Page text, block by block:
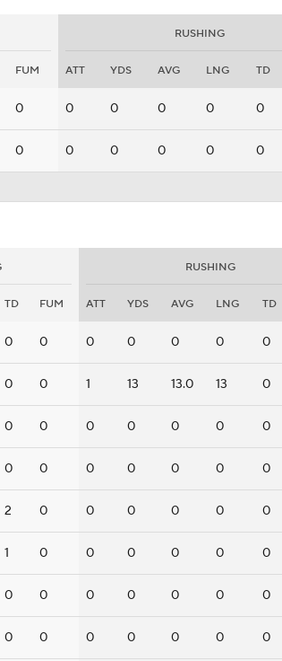
RUSHING
FUM ATT YDS AVG LNG TD
0 0 0 0 0 0
0 0 0 0 0 0
RUSHING
TD FUM ATT YDS AVG LNG TD
0 0 0 0 0 0 0
0 0 1 13 13.0 13 0
0 0 0 0 0 0 0
0 0 0 0 0 0 0
2 0 0 0 0 0 0
1 0 0 0 0 0 0
0 0 0 0 0 0 0
0 0 0 0 0 0 0